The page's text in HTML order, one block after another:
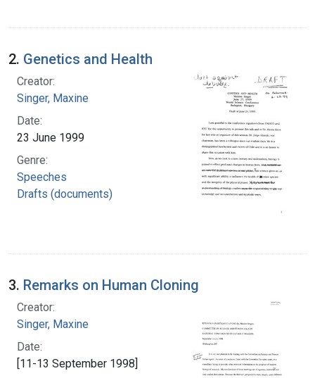
2. Genetics and Health
Creator:
Singer, Maxine
Date:
23 June 1999
Genre:
Speeches
Drafts (documents)
3. Remarks on Human Cloning
Creator:
Singer, Maxine
Date:
[11-13 September 1998]